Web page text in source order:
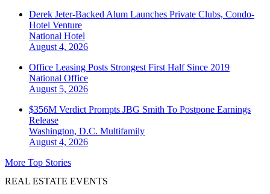
Derek Jeter-Backed Alum Launches Private Clubs, Condo-
Hotel Venture
National Hotel
August 4, 2026
Office Leasing Posts Strongest First Half Since 2019
National Office
August 5, 2026
$356M Verdict Prompts JBG Smith To Postpone Earnings
Release
Washington, D.C. Multifamily
August 4, 2026
More Top Stories
REAL ESTATE EVENTS